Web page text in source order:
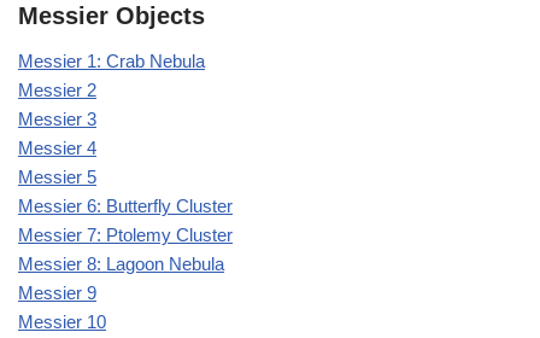
Messier Objects
Messier 1: Crab Nebula
Messier 2
Messier 3
Messier 4
Messier 5
Messier 6: Butterfly Cluster
Messier 7: Ptolemy Cluster
Messier 8: Lagoon Nebula
Messier 9
Messier 10